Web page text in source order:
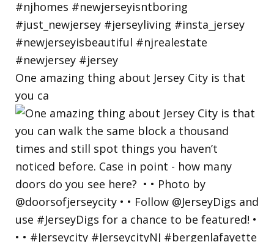
One amazing thing about Jersey City is that
you ca